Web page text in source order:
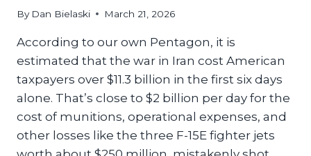
By Dan Bielaski March 21, 2026
According to our own Pentagon, it is
estimated that the war in Iran cost American
taxpayers over $11.3 billion in the first six days
alone. That’s close to $2 billion per day for the
cost of munitions, operational expenses, and
other losses like the three F-15E fighter jets